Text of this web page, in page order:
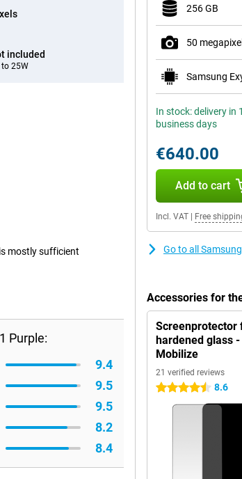
included
25W
mostly sufficient
Purple:
9.4
9.5
9.5
8.2
8.4
256 GB
50
In stock: delivery in
business days
€640.00
Add to cart
Incl. VAT Free
Go to all
Accessories for
Screenprotector
hardened glass -
Mobilize
21 verified reviews
4.5 stars 8.6